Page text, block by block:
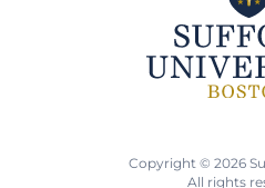
Copyright © 2026
All rights